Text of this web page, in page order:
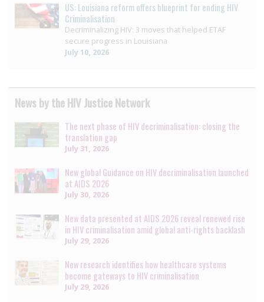
US: Louisiana reform offers blueprint for ending HIV
Criminalisation
Decriminalizing HIV: 3 moves that helped ETAF
secure progress in Louisiana
July 10, 2026
News by the HIV Justice Network
The next phase of HIV decriminalisation: closing the
translation gap
July 31, 2026
New global Guidance on HIV decriminalisation launched
at AIDS 2026
July 30, 2026
New data presented at AIDS 2026 reveal renewed rise
in HIV criminalisation amid global anti-rights backlash
July 29, 2026
New research identifies how healthcare systems
become gateways to HIV criminalisation
July 29, 2026